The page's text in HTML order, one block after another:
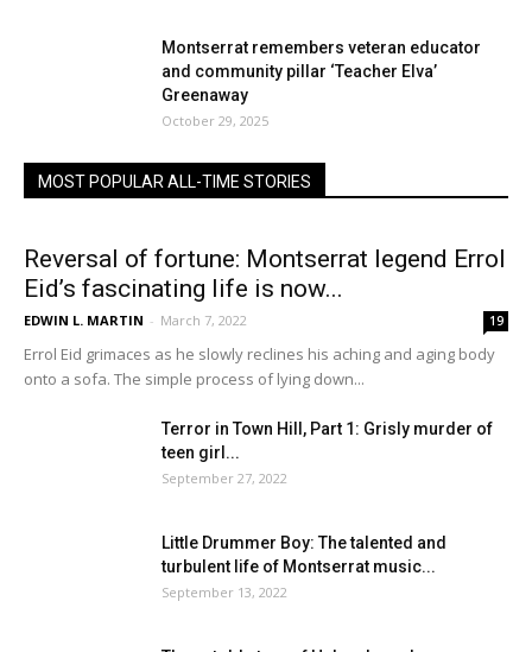
Montserrat remembers veteran educator
and community pillar ‘Teacher Elva’
Greenaway
October 29, 2025
MOST POPULAR ALL-TIME STORIES
Reversal of fortune: Montserrat legend Errol
Eid’s fascinating life is now...
EDWIN L. MARTIN - March 7, 2022 19
Errol Eid grimaces as he slowly reclines his aching and aging body
onto a sofa. The simple process of lying down...
Terror in Town Hill, Part 1: Grisly murder of
teen girl...
September 27, 2022
Little Drummer Boy: The talented and
turbulent life of Montserrat music...
September 13, 2022